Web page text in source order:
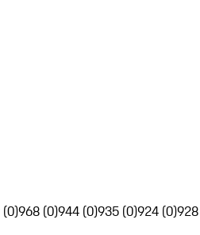
968 (0)944 (0)935 (0)924 (0)